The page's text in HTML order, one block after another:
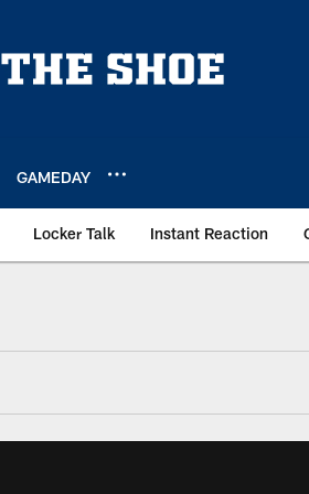
GAMEDAY
Locker Talk Instant Reaction